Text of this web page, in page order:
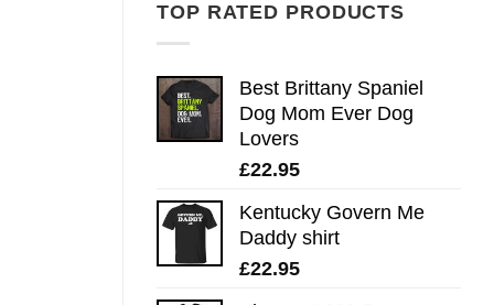
TOP RATED PRODUCTS
Best Brittany Spaniel
Dog Mom Ever Dog
Lovers
£22.95
Kentucky Govern Me
Daddy shirt
£22.95